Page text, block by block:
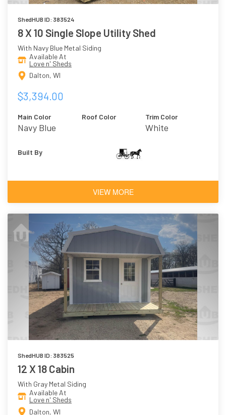
ShedHUB ID: 383524
8 X 10 Single Slope Utility Shed
With Navy Blue Metal Siding
Available At
Love n' Sheds
Dalton, WI
$3,394.00
Main Color
Navy Blue
Roof Color Trim Color
White
Built By
VIEW MORE
ShedHUB ID: 383525
12 X 18 Cabin
With Gray Metal Siding
Available At
Love n' Sheds
Dalton, WI